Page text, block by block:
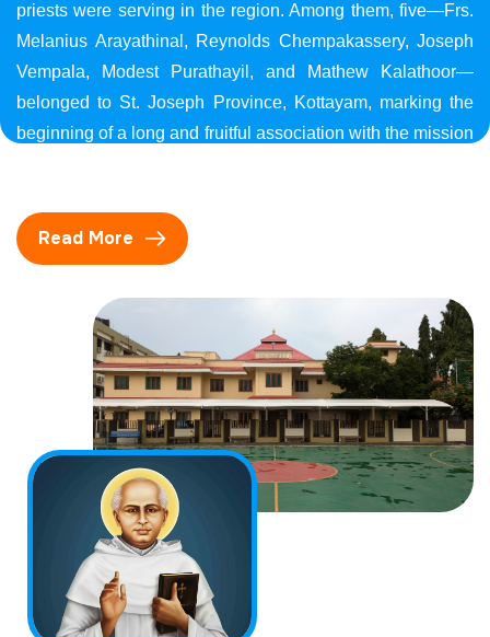
priests were serving in the region. Among them, five—Frs.
Melanius Arayathinal, Reynolds Chempakassery, Joseph
Vempala, Modest Purathayil, and Mathew Kalathoor—
belonged to St. Joseph Province, Kottayam, marking the
beginning of a long and fruitful association with the mission
Read More